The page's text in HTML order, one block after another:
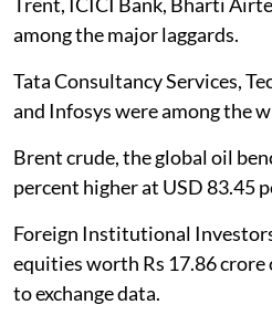
among the major laggards.
Tata Consultancy Services,
and Infosys were among the
Brent crude, the global oil
percent higher at USD 83.45
Foreign Institutional
equities worth Rs 17.86 crore
to exchange data.